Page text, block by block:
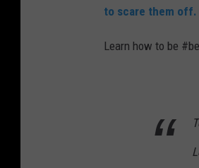
to scare them off.
Learn how to be